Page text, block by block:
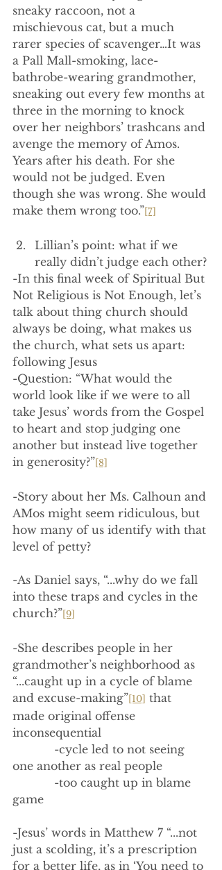
sneaky raccoon, not a
mischievous cat, but a much
rarer species of scavenger…It was
a Pall Mall-smoking, lace-
bathrobe-wearing grandmother,
sneaking out every few months at
three in the morning to knock
over her neighbors’ trashcans and
avenge the memory of Amos.
Years after his death. For she
would not be judged. Even
though she was wrong. She would
make them wrong too.”[7]
Lillian’s point: what if we
really didn’t judge each other?
-In this final week of Spiritual But
Not Religious is Not Enough, let’s
talk about thing church should
always be doing, what makes us
the church, what sets us apart:
following Jesus
-Question: “What would the
world look like if we were to all
take Jesus’ words from the Gospel
to heart and stop judging one
another but instead live together
in generosity?”[8]
-Story about her Ms. Calhoun and
AMos might seem ridiculous, but
how many of us identify with that
level of petty?
-As Daniel says, “...why do we fall
into these traps and cycles in the
church?”[9]
-She describes people in her
grandmother’s neighborhood as
“...caught up in a cycle of blame
and excuse-making”[10] that
made original offense
inconsequential
-cycle led to not seeing
one another as real people
-too caught up in blame
game
-Jesus’ words in Matthew 7 “...not
just a scolding, it’s a prescription
for a better life, as in ‘You need to